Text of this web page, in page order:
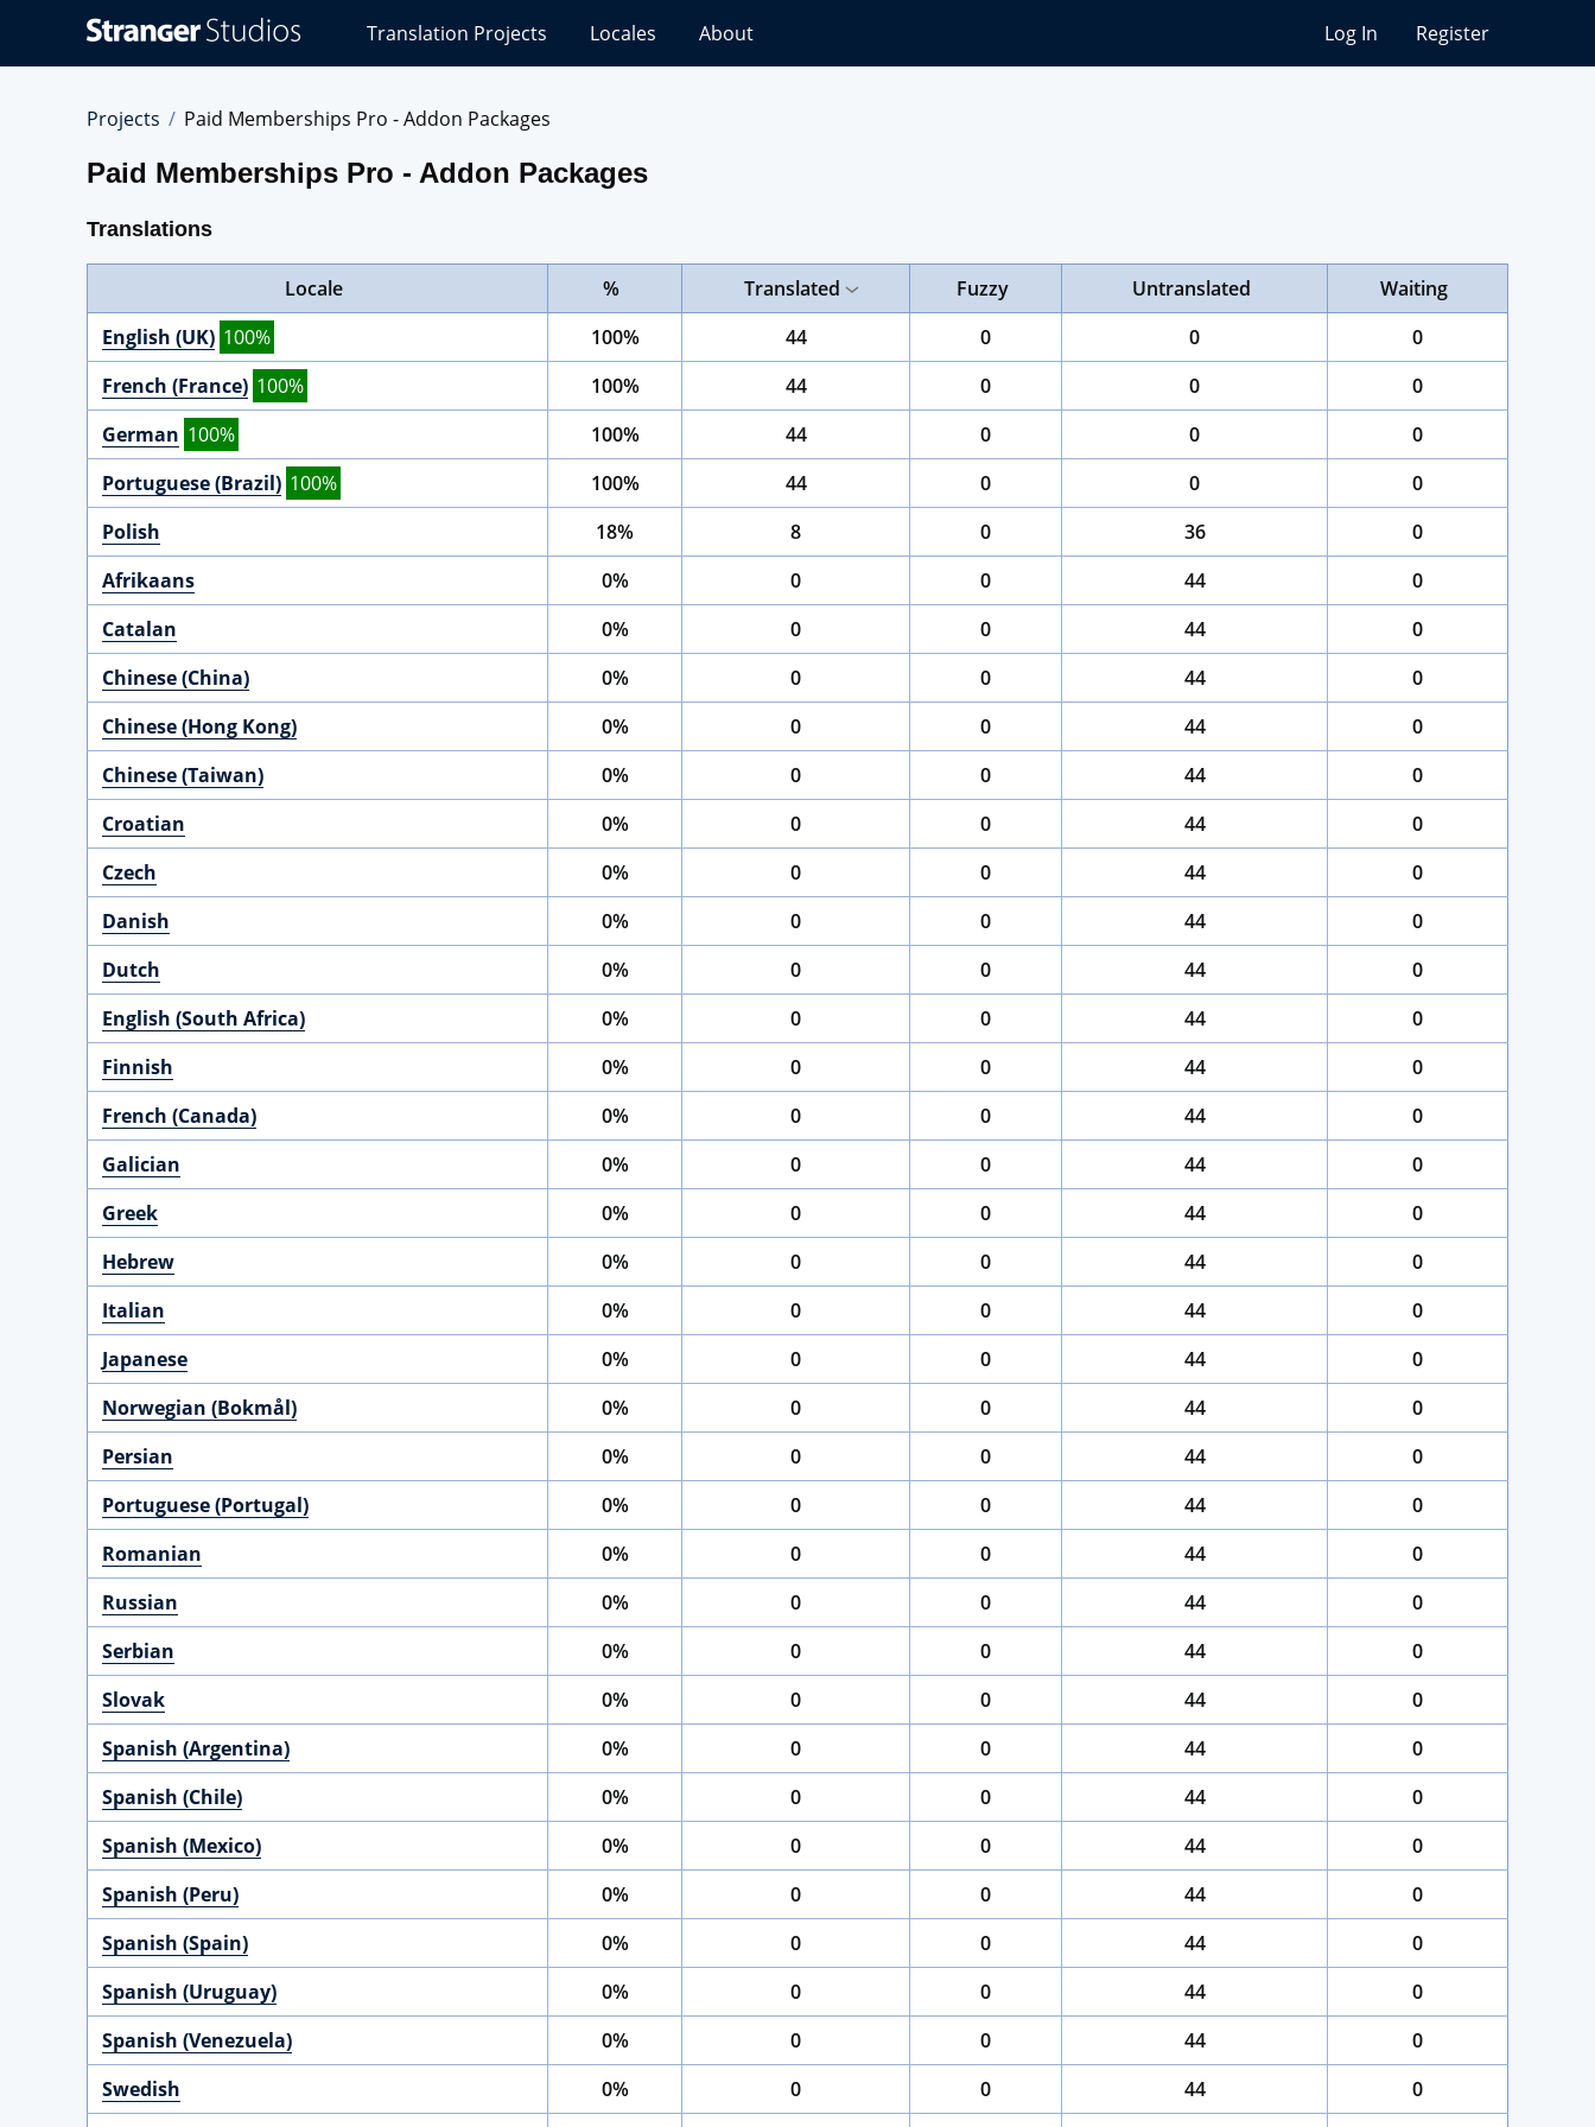
Studios
Translations
Translation Projects Locales About Log In Register
Projects Paid Memberships Pro - Addon Packages
Paid Memberships Pro - Addon Packages
Translations
Locale % Translated Fuzzy Untranslated
Waiting
English (UK) 100% 100% 44 0 0
0
French (France) 100% 100% 44 0 0
0
German 100% 100% 44 0 0
0
Portuguese (Brazil) 100% 100% 44 0 0
0
Polish
18% 8 0 36
0
Afrikaans
0% 0 0 44
0
Catalan
0% 0 0 44
0
Chinese (China)
0% 0 0 44
0
Chinese (Hong Kong)
0% 0 0 44
0
Chinese (Taiwan)
0% 0 0 44
0
Croatian
0% 0 0 44
0
Czech
0% 0 0 44
0
Danish
0% 0 0 44
0
Dutch
0% 0 0 44
0
English (South Africa)
0% 0 0 44
0
Finnish
0% 0 0 44
0
French (Canada)
0% 0 0 44
0
Galician
0% 0 0 44
0
Greek
0% 0 0 44
0
Hebrew
0% 0 0 44
0
Italian
0% 0 0 44
0
Japanese
0% 0 0 44
0
Norwegian (Bokmål)
0% 0 0 44
0
Persian
0% 0 0 44
0
Portuguese (Portugal)
0% 0 0 44
0
Romanian
0% 0 0 44
0
Russian
0% 0 0 44
0
Serbian
0% 0 0 44
0
Slovak
0% 0 0 44
0
Spanish (Argentina)
0% 0 0 44
0
Spanish (Chile)
0% 0 0 44
0
Spanish (Mexico)
0% 0 0 44
0
Spanish (Peru)
0% 0 0 44
0
Spanish (Spain)
0% 0 0 44
0
Spanish (Uruguay)
0% 0 0 44
0
Spanish (Venezuela)
0% 0 0 44
0
Swedish
0% 0 0 44
0